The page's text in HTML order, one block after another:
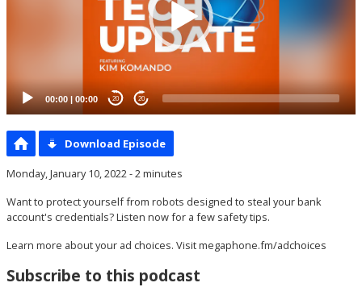
00:00 | 00:00 20 20
Download Episode
Monday, January 10, 2022 - 2 minutes
Want to protect yourself from robots designed to steal your bank
account's credentials? Listen now for a few safety tips.
Learn more about your ad choices. Visitmegaphone.fm/adchoices
Subscribe to this podcast